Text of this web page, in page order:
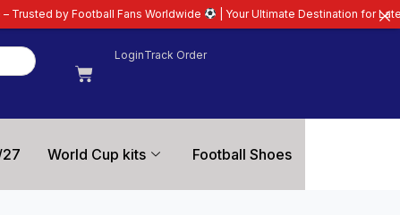
LoginTrack Order
World Cup kits Football Shoes
Fans Worldwide | Your Ultimate Destination for Latest 26/27 Football